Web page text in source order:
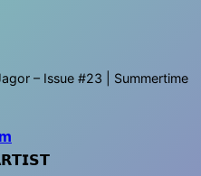
– Issue #23 | Summertime